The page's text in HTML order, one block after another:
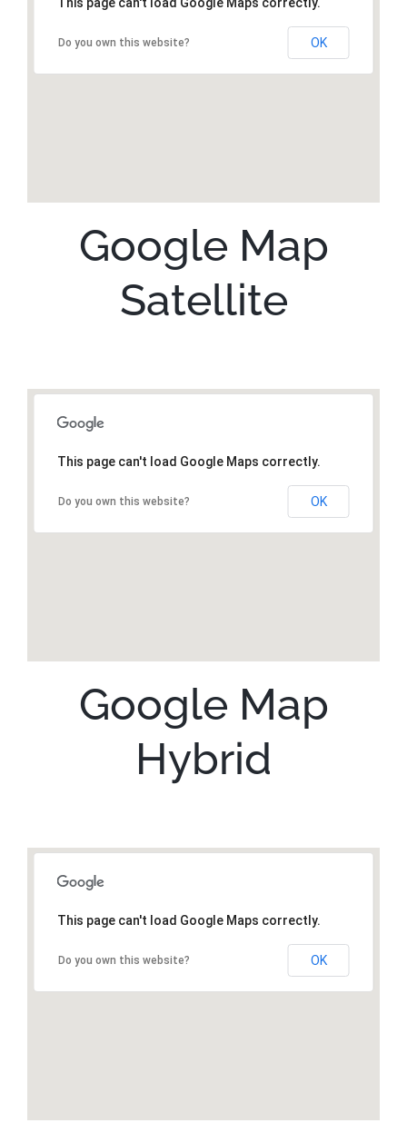
Do you own this website? OK
Google Map
Satellite
This page can't load Google Maps correctly.
Do you own this website? OK
Google Map
Hybrid
This page can't load Google Maps correctly.
Do you own this website? OK